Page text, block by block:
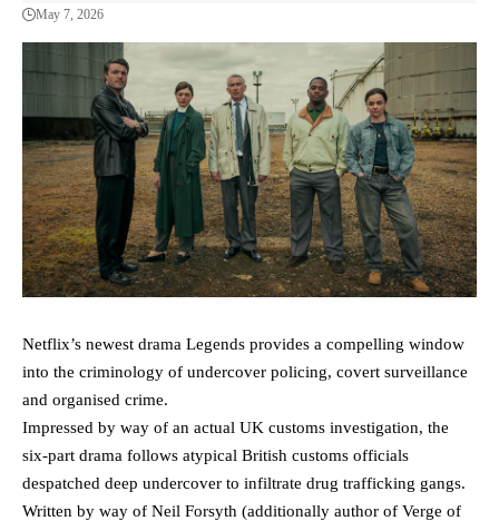
May 7, 2026
Netflix’s newest drama Legends provides a compelling window
into the criminology of undercover policing, covert surveillance
and organised crime.
Impressed by way of an actual UK customs investigation, the
six-part drama follows atypical British customs officials
despatched deep undercover to infiltrate drug trafficking gangs.
Written by way of Neil Forsyth (additionally author of Verge of